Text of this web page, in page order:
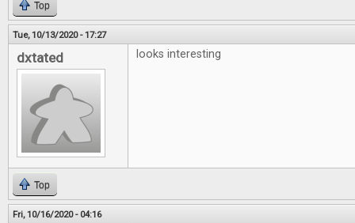
Top
Tue, 10/13/2020 - 17:27
dxtated looks interesting
Top
Fri, 10/16/2020 - 04:16